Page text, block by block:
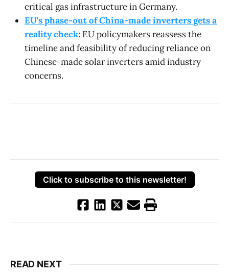
critical gas infrastructure in Germany.
EU's phase-out of China-made inverters gets a
reality check: EU policymakers reassess the
timeline and feasibility of reducing reliance on
Chinese-made solar inverters amid industry
concerns.
Click to subscribe to this newsletter!
READ NEXT